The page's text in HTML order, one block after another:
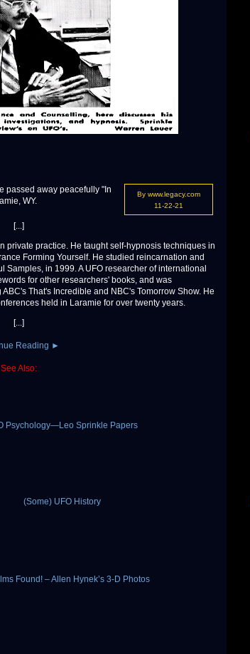
away peacefully "In
WY.
By www.legacy.com
11-22-21
[...]
private practice. He taught self-hypnosis techniques in
Forming Yourself. He studied reincarnation and
in 1999. A UFO researcher of international
for other researchers' books, and was
That's Incredible and NBC's Tomorrow Show. He
held in Laramie for over twenty years.
[...]
Reading ►
See Also:
Psychology—Leo Sprinkle Papers
(Some) UFO History
Found! – Allen Hynek’s 3-D Photos